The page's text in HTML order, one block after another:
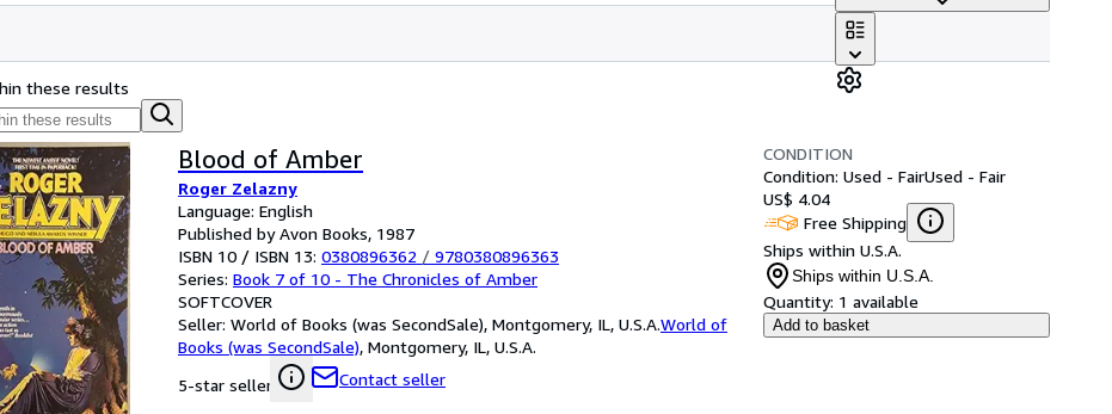
these results
Blood of Amber
Roger Zelazny
Language: English
Published by Avon Books, 1987
ISBN 10 / ISBN 13: 0380896362 / 9780380896363
Series: Book 7 of 10 - The Chronicles of Amber
SOFTCOVER
Seller: World of Books (was SecondSale), Montgomery, IL, U.S.A.World of
Books (was SecondSale), Montgomery, IL, U.S.A.
5-star seller
Contact seller
CONDITION
Condition: Used - FairUsed - Fair
US$ 4.04
Free Shipping
Ships within U.S.A.
Ships within U.S.A.
Quantity: 1 available
Add to basket